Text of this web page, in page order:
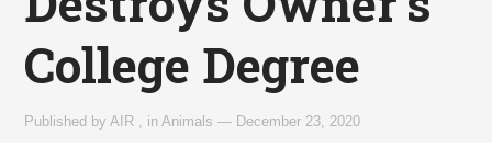
College Degree
Published byAIR inAnimals — December 23, 2020